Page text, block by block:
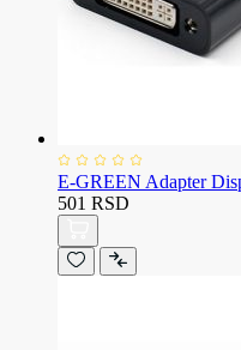
E-GREEN Adapter
501 RSD